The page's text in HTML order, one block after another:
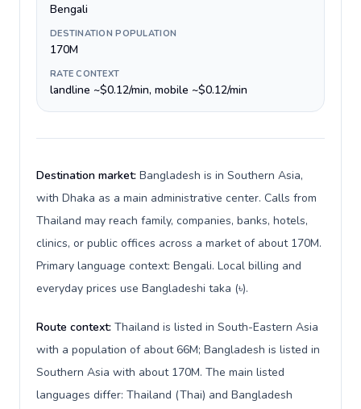
Bengali
DESTINATION POPULATION
170M
RATE CONTEXT
landline ~$0.12/min, mobile ~$0.12/min
Destination market: Bangladesh is in Southern Asia,
with Dhaka as a main administrative center. Calls from
Thailand may reach family, companies, banks, hotels,
clinics, or public offices across a market of about 170M.
Primary language context: Bengali. Local billing and
everyday prices use Bangladeshi taka (৳).
Route context: Thailand is listed in South-Eastern Asia
with a population of about 66M; Bangladesh is listed in
Southern Asia with about 170M. The main listed
languages differ: Thailand (Thai) and Bangladesh